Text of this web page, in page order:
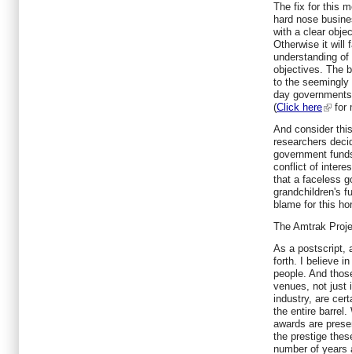
The fix for this
hard nose
with a clear
Otherwise it will
understanding
objectives. The
to the
day
(Click here
for
And consider
researchers
government
conflict of
that a faceless
grandchildren's
blame for this
The Amtrak
As a postscript,
forth. I believe
people. And
venues, not just
industry, are
the entire barrel.
awards are
the prestige
number of years